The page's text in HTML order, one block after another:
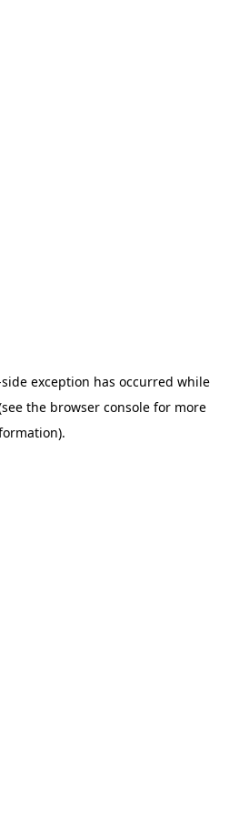
exception has occurred while
the browser console for more